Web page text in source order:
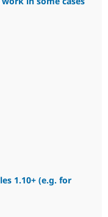
1.10+ (e.g. for